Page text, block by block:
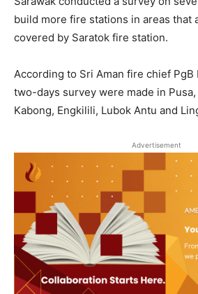
build more fire stations in areas that
covered by Saratok fire station.
According to Sri Aman fire chief PgB
two-days survey were made in
Kabong, Engkilili, Lubok Antu and
Advertisement